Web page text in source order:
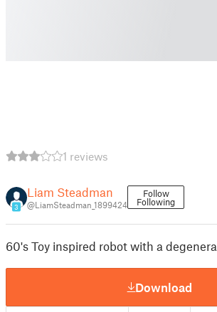
1 reviews
3
Liam Steadman
@LiamSteadman_1899424
Follow
Following
60's Toy inspired robot with a
Download